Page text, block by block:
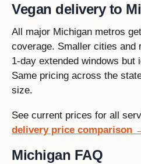
Vegan delivery to
All major Michigan metros
coverage. Smaller cities and
1-day extended windows but
Same pricing across the
size.
See current prices for all
delivery price comparison
Michigan FAQ